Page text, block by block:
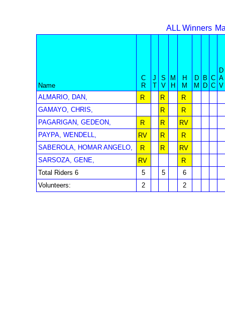
ALL Winners
Name
C
R
J
T
S
V
M
H
H
M
D
M
B
D
C
C
D
A
V
ALMARIO, DAN,
R R
R
GAMAYO, CHRIS,
R
R
PAGARIGAN, GEDEON,
R R
RV
PAYPA, WENDELL,
RV R
R
SABEROLA, HOMAR ANGELO,
R R
RV
SARSOZA, GENE,
RV
R
Total Riders 6
5 5
6
Volunteers:
2 2